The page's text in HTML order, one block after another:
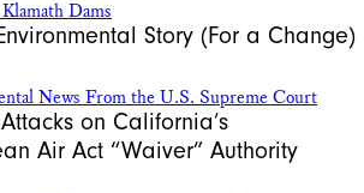
Dams
Story (For a Change)
News From the U.S. Supreme Court
on California’s
Air Act “Waiver” Authority